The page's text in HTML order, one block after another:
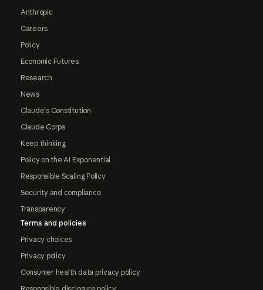
Anthropic
Careers
Policy
Economic Futures
Research
News
Claude's Constitution
Claude Corps
Keep thinking
Policy on the AI Exponential
Responsible Scaling Policy
Security and compliance
Transparency
Terms and policies
Privacy choices
Privacy policy
Consumer health data privacy policy